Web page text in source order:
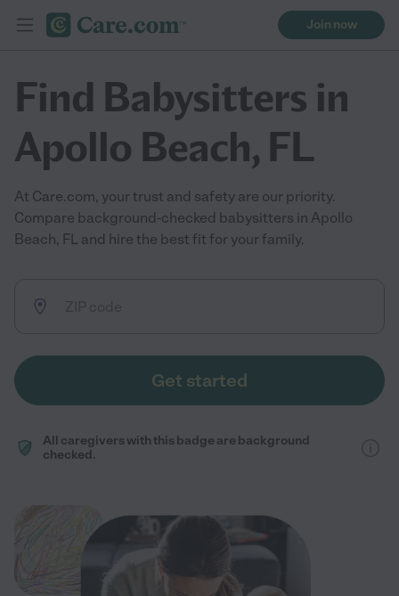
Join now
Find Babysitters in
Apollo Beach, FL
At Care.com, your trust and safety are our priority.
Compare background-checked babysitters in Apollo
Beach, FL and hire the best fit for your family.
Get started
All caregivers with this badge are background
checked.